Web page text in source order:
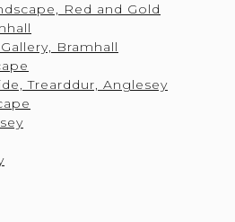
Red and Gold
Bramhall
Trearddur, Anglesey